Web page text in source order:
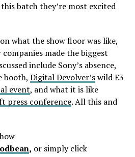
batch they’re most excited
what the show floor was like,
made the biggest
include Sony’s absence,
booth, Digital Devolver’swild E3
event, and what it is like
press conference. All this and
, or simply click